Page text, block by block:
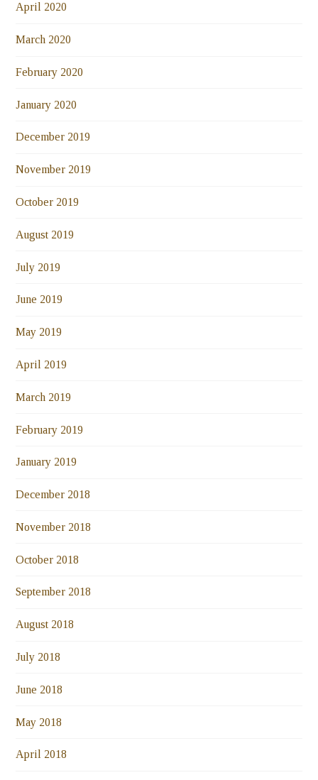
April 2020
March 2020
February 2020
January 2020
December 2019
November 2019
October 2019
August 2019
July 2019
June 2019
May 2019
April 2019
March 2019
February 2019
January 2019
December 2018
November 2018
October 2018
September 2018
August 2018
July 2018
June 2018
May 2018
April 2018